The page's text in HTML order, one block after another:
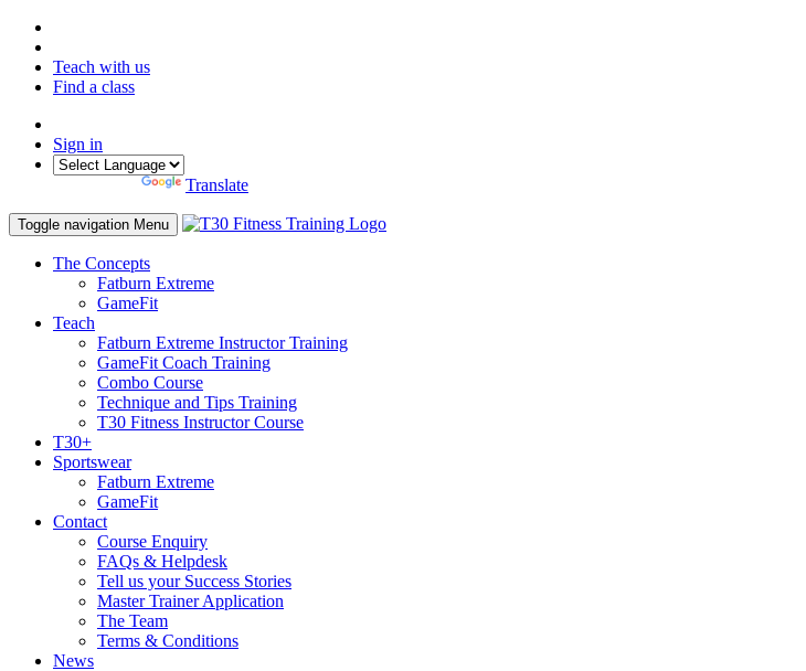
Teach with us
Find a class
Sign in
Translate
Toggle navigation Menu
The Concepts
Fatburn Extreme
GameFit
Teach
Fatburn Extreme Instructor Training
GameFit Coach Training
Combo Course
Technique and Tips Training
T30 Fitness Instructor Course
T30+
Sportswear
Fatburn Extreme
GameFit
Contact
Course Enquiry
FAQs & Helpdesk
Tell us your Success Stories
Master Trainer Application
The Team
Terms & Conditions
News